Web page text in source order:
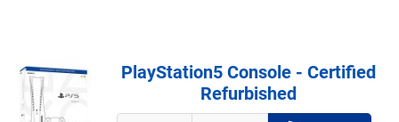
PlayStation5 Console - Certified
Refurbished